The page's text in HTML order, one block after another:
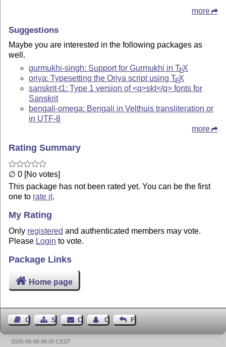
more
Suggestions
Maybe you are interested in the following packages as
well.
gurmukhi-singh: Support for Gurmukhi inTEX
oriya: Typesetting the Oriya script usingTEX
sanskrit-t1: Type 1 version of <q>skt</q> fonts for
Sanskrit
bengali-omega: Bengali in Velthuis transliteration or
in UTF-8
more
Rating Summary
∅ 0 [No votes]
This package has not been rated yet. You can be the first
one to rate it.
My Rating
Only registered and authenticated members may vote.
Please Login to vote.
Package Links
Home page
Guest BookSitemap Contact Contact Author
Feedback
2026-08-08 06:00 CEST